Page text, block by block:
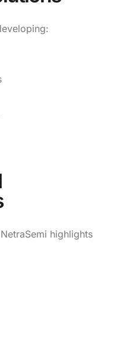
highlights